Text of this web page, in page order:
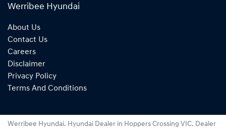
Werribee Hyundai
About Us
Contact Us
Careers
Disclaimer
Privacy Policy
Terms And Conditions
Werribee Hyundai. Hyundai Dealer in Hoppers Crossing VIC. Dealer